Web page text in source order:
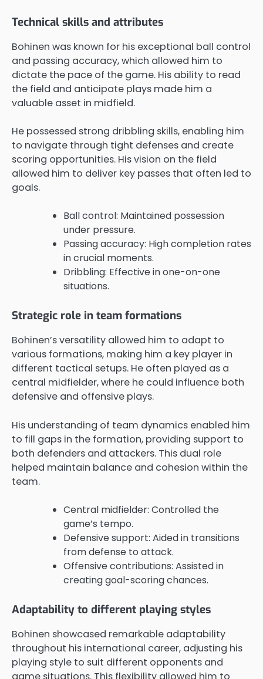
Technical skills and attributes
Bohinen was known for his exceptional ball control
and passing accuracy, which allowed him to
dictate the pace of the game. His ability to read
the field and anticipate plays made him a
valuable asset in midfield.
He possessed strong dribbling skills, enabling him
to navigate through tight defenses and create
scoring opportunities. His vision on the field
allowed him to deliver key passes that often led to
goals.
Ball control: Maintained possession
under pressure.
Passing accuracy: High completion rates
in crucial moments.
Dribbling: Effective in one-on-one
situations.
Strategic role in team formations
Bohinen’s versatility allowed him to adapt to
various formations, making him a key player in
different tactical setups. He often played as a
central midfielder, where he could influence both
defensive and offensive plays.
His understanding of team dynamics enabled him
to fill gaps in the formation, providing support to
both defenders and attackers. This dual role
helped maintain balance and cohesion within the
team.
Central midfielder: Controlled the
game’s tempo.
Defensive support: Aided in transitions
from defense to attack.
Offensive contributions: Assisted in
creating goal-scoring chances.
Adaptability to different playing styles
Bohinen showcased remarkable adaptability
throughout his international career, adjusting his
playing style to suit different opponents and
game situations. This flexibility allowed him to